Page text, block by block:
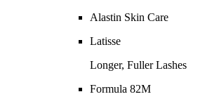
Alastin Skin Care
Latisse
Longer, Fuller Lashes
Formula 82M